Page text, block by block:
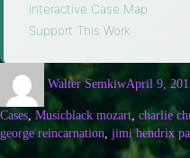
Interactive Case Map
Support This Work
Walter SemkiwApril 9,
Cases Musicblack mozart charlie
george reincarnation jimi hendrix